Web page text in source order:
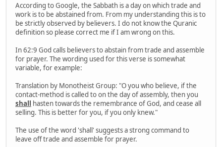
According to Google, the Sabbath is a day on which trade and
work is to be abstained from. From my understanding this is to
be strictly observed by believers. I do not know the Quranic
definition so please correct me if I am wrong on this.
In 62:9 God calls believers to abstain from trade and assemble
for prayer. The wording used for this verse is somewhat
variable, for example:
Translation by Monotheist Group: "O you who believe, if the
contact-method is called to on the day of assembly, then you
shall hasten towards the remembrance of God, and cease all
selling. This is better for you, if you only knew."
The use of the word 'shall' suggests a strong command to
leave off trade and assemble for prayer.